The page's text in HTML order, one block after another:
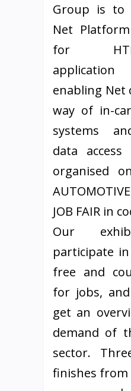
Group is to
Net
for
enabling Net
way of in-
systems
data access
organised
JOB FAIR in
Our
participate
free and
for jobs,
get an
demand of
sector.
finishes